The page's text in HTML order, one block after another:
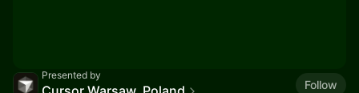
Presented by
Follow